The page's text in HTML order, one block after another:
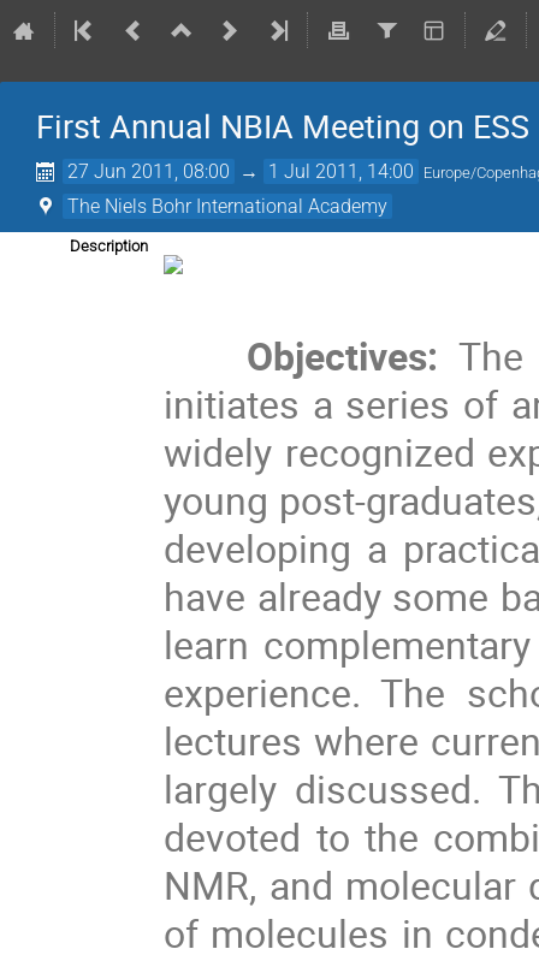
First Annual NBIA Meeting on
27 Jun 2011, 08:00 → 1 Jul 2011, 14:00 Europe/
The Niels Bohr International Academy
Description
Objectives:
initiates a series of
widely recognized
young post-
developing a
have already some
learn
experience. The
lectures where
largely discussed.
devoted to the
NMR, and
of molecules in